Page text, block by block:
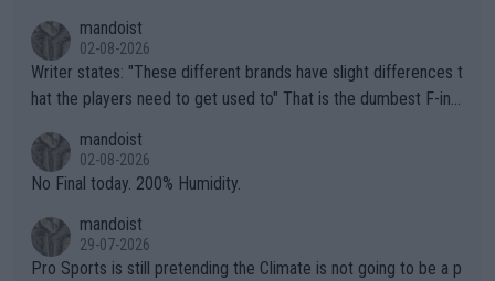
mandoist
02-08-2026
Writer states: "These different brands have slight differences t
hat the players need to get used to" That is the dumbest F-ing
n) telling the World's Top Players they are, essentially, full of sh
it.
mandoist
02-08-2026
No Final today. 200% Humidity.
mandoist
29-07-2026
Pro Sports is still pretending the Climate is not going to be a p